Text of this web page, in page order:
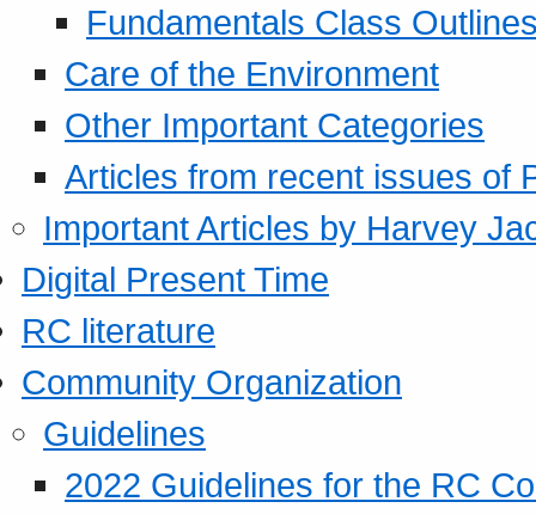
Fundamentals Class
Care of the Environment
Other Important Categories
Articles from recent issues of
Important Articles by Harvey
Digital Present Time
RC literature
Community Organization
Guidelines
2022 Guidelines for the RC